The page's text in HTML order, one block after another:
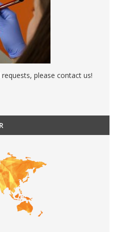
please contact us!